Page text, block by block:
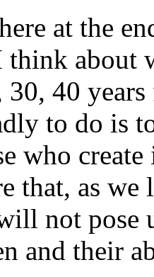
at the
think
40
to do is
who
that, as
not pose
and their